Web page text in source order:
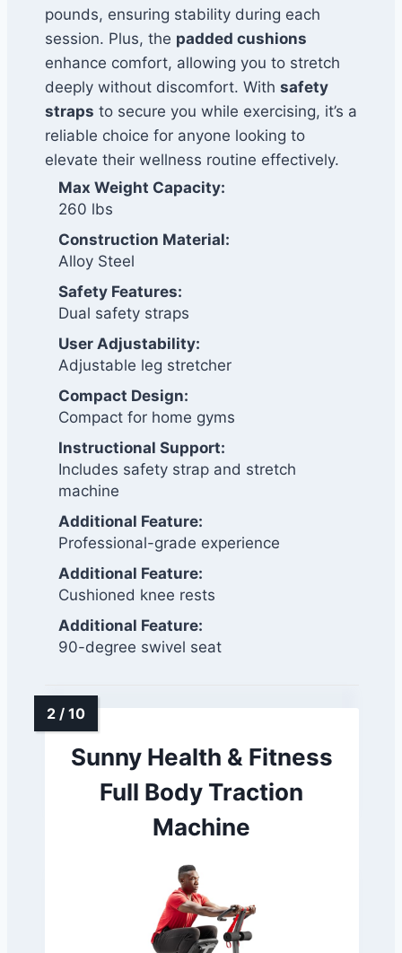
pounds, ensuring stability during each
session. Plus, the padded cushions
enhance comfort, allowing you to stretch
deeply without discomfort. With safety
straps to secure you while exercising, it’s a
reliable choice for anyone looking to
elevate their wellness routine effectively.
Max Weight Capacity:
260 lbs
Construction Material:
Alloy Steel
Safety Features:
Dual safety straps
User Adjustability:
Adjustable leg stretcher
Compact Design:
Compact for home gyms
Instructional Support:
Includes safety strap and stretch
machine
Additional Feature:
Professional-grade experience
Additional Feature:
Cushioned knee rests
Additional Feature:
90-degree swivel seat
Sunny Health & Fitness
Full Body Traction
Machine